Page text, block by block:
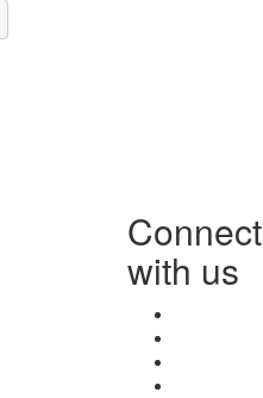
Connect
with us